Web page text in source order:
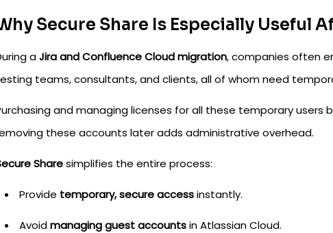
Secure Share Is Especially Useful
aJira and Confluence Cloud migration, companies often
teams, consultants, and clients, all of whom need
and managing licenses for all these temporary users
these accounts later adds administrative overhead.
Sharesimplifies the entire process:
Provide temporary, secure accessinstantly.
Avoidmanaging guest accountsin Atlassian Cloud.